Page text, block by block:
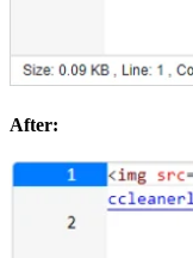
After: